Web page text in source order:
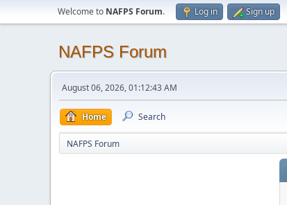
Welcome to NAFPS Forum. Log in Sign up
NAFPS Forum
August 06, 2026, 01:12:43 AM
Home Search
NAFPS Forum